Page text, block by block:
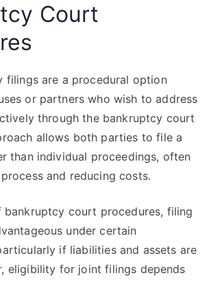
Court
filings are a procedural option
or partners who wish to address
through the bankruptcy court
allows both parties to file a
than individual proceedings, often
and reducing costs.
bankruptcy court procedures, filing
under certain
if liabilities and assets are
eligibility for joint filings depends